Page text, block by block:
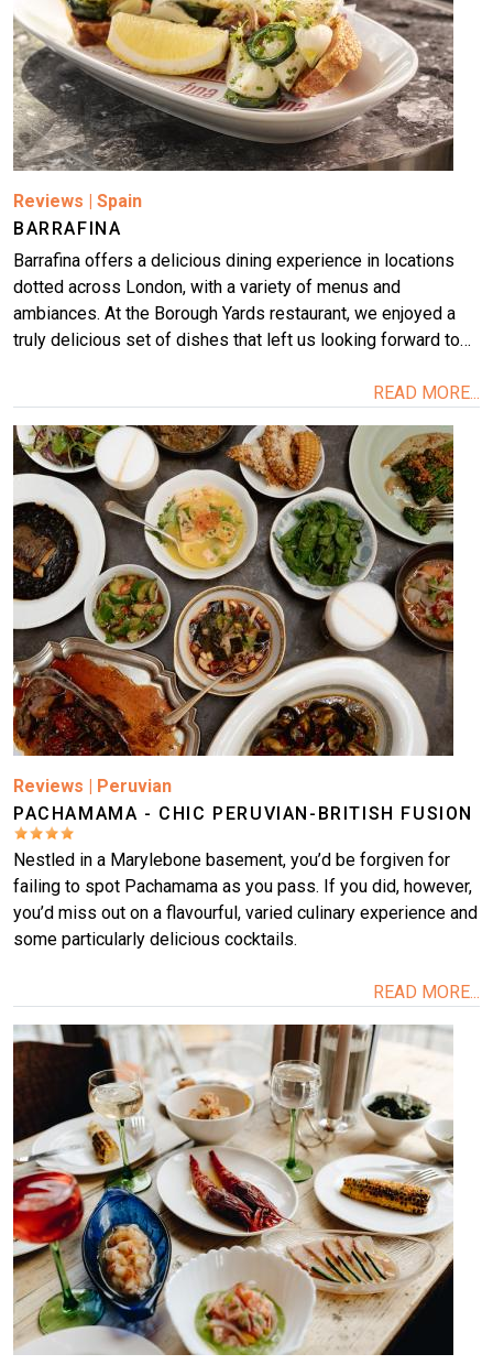
Reviews | Spain
BARRAFINA
Barrafina offers a delicious dining experience in locations
dotted across London, with a variety of menus and
ambiances. At the Borough Yards restaurant, we enjoyed a
truly delicious set of dishes that left us looking forward to…
READ MORE...
Image
Reviews | Peruvian
PACHAMAMA - CHIC PERUVIAN-BRITISH FUSION
Nestled in a Marylebone basement, you’d be forgiven for
failing to spot Pachamama as you pass. If you did, however,
you’d miss out on a flavourful, varied culinary experience and
some particularly delicious cocktails.
READ MORE...
Image